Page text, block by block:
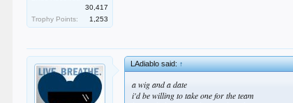
30,417
Trophy Points:
1,253
LAdiablo said:↑
a wig and a date
i'd be willing to take one for the team